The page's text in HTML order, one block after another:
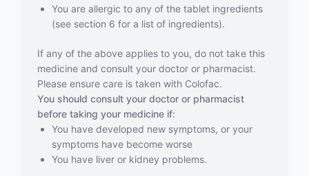
You are allergic to any of the tablet ingredients
(see section 6 for a list of ingredients).
If any of the above applies to you, do not take this
medicine and consult your doctor or pharmacist.
Please ensure care is taken with Colofac.
You should consult your doctor or pharmacist
before taking your medicine if:
You have developed new symptoms, or your
symptoms have become worse
You have liver or kidney problems.